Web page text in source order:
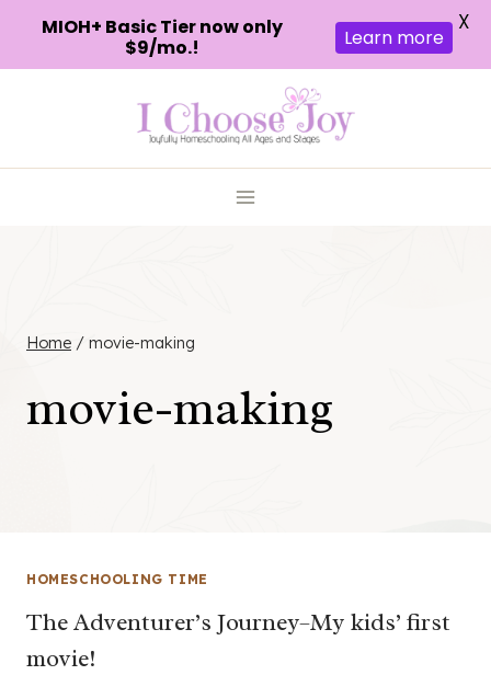
Home / movie-making
movie-making
HOMESCHOOLING TIME
The Adventurer’s Journey–My kids’ first
movie!
MIOH+ Basic Tier now only
$9/mo.!
Learn more
X